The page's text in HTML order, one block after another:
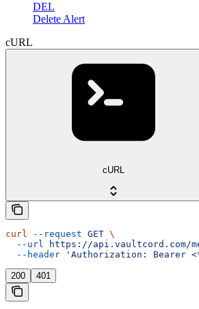
DEL
Delete Alert
cURL
cURL
curl --request GET \
  --url
https://api.vaultcord.com/
  --header
'Authorization: Bearer
200 401